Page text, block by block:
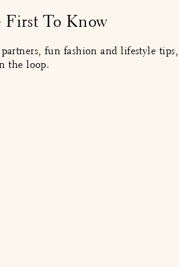
First To Know
fun fashion and lifestyle
the loop.